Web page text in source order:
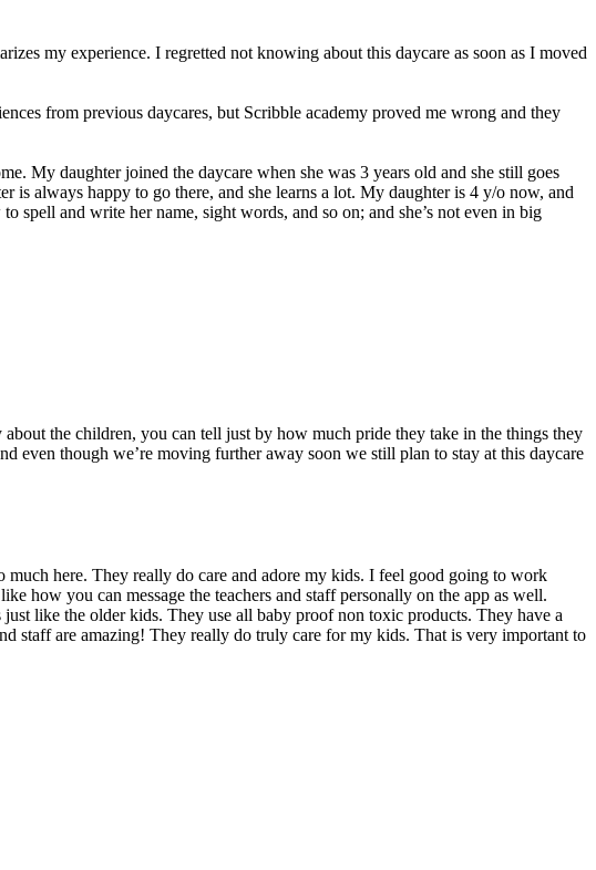
my experience. I regretted not knowing about this daycare as soon as I moved
from previous daycares, but Scribble academy proved me wrong and they
My daughter joined the daycare when she was 3 years old and she still goes
is always happy to go there, and she learns a lot. My daughter is 4 y/o now, and
spell and write her name, sight words, and so on; and she’s not even in big
the children, you can tell just by how much pride they take in the things they
even though we’re moving further away soon we still plan to stay at this daycare
here. They really do care and adore my kids. I feel good going to work
how you can message the teachers and staff personally on the app as well.
like the older kids. They use all baby proof non toxic products. They have a
staff are amazing! They really do truly care for my kids. That is very important to